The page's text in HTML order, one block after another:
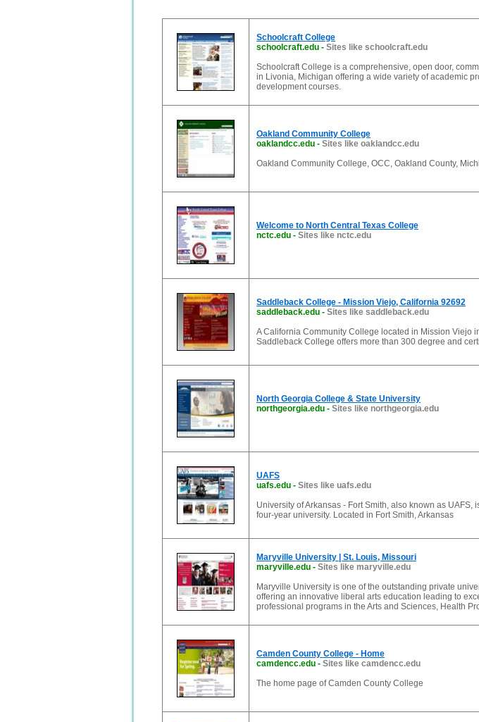
Schoolcraft College
schoolcraft.edu - Sites like schoolcraft.edu
Schoolcraft College is a comprehensive, open door,
in Livonia, Michigan offering a wide variety of academic
development courses.
Oakland Community College
oaklandcc.edu - Sites like oaklandcc.edu
Oakland Community College, OCC, Oakland County,
Welcome to North Central Texas College
nctc.edu - Sites like nctc.edu
Saddleback College - Mission Viejo, California 92692
saddleback.edu - Sites like saddleback.edu
A California Community College located in Mission Viejo
Saddleback College offers more than 300 degree and
North Georgia College & State University
northgeorgia.edu - Sites like northgeorgia.edu
UAFS
uafs.edu - Sites like uafs.edu
University of Arkansas - Fort Smith, also known as UAFS,
four-year university. Located in Fort Smith, Arkansas
Maryville University | St. Louis, Missouri
maryville.edu - Sites like maryville.edu
Maryville University is one of the outstanding private
offering an innovative liberal arts education leading to
professional programs in the Arts and Sciences, Health
Camden County College - Home
camdencc.edu - Sites like camdencc.edu
The home page of Camden County College